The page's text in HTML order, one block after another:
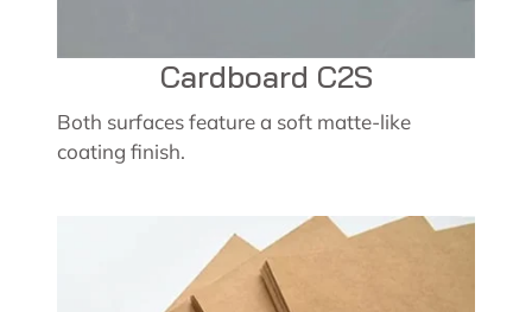
Cardboard C2S
Both surfaces feature a soft matte-like
coating finish.